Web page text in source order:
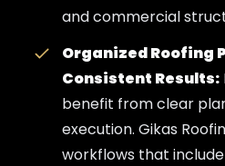
and commercial
Organized Roofing
Consistent Results:
benefit from clear
execution. Gikas
workflows that